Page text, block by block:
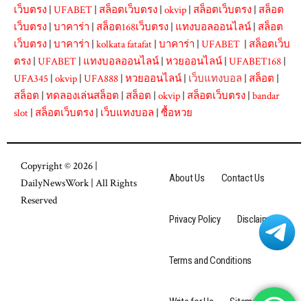
เว็บตรง | UFABET | สล็อตเว็บตรง | okvip | สล็อตเว็บตรง | สล็อต
เว็บตรง | บาคาร่า | สล็อต168เว็บตรง | แทงบอลออนไลน์ | สล็อต
เว็บตรง | บาคาร่า | kolkata fatafat | บาคาร่า | UFABET | สล็อตเว็บ
ตรง | UFABET | แทงบอลออนไลน์ | หวยออนไลน์ | UFABET168 |
UFA345 | okvip | UFA888 | หวยออนไลน์ | เว็บแทงบอล | สล็อต |
สล็อต | ทดลองเล่นสล็อต | สล็อต | okvip | สล็อตเว็บตรง | bandar
slot | สล็อตเว็บตรง | เว็บแทงบอล | ซื้อหวย
Copyright © 2026 |
DailyNewsWork| All Rights
Reserved
About Us Contact Us
Privacy Policy Disclaimer
Terms and Conditions